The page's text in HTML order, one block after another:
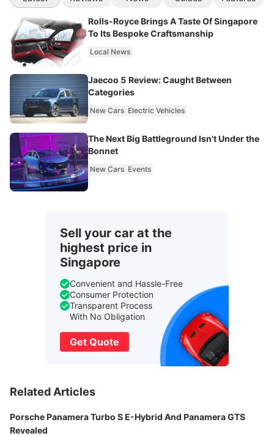
Rolls-Royce Brings A Taste Of Singapore
To Its Bespoke Craftsmanship
Local News
Jaecoo 5 Review: Caught Between
Categories
New Cars Electric Vehicles
The Next Big Battleground Isn't Under the
Bonnet
New Cars Events
Sell your car at the
highest price in
Singapore
Convenient and Hassle-Free
Consumer Protection
Transparent Process
With No Obligation
Get Quote
Related Articles
Porsche Panamera Turbo S E-Hybrid And Panamera GTS
Revealed